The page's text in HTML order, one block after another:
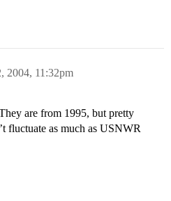
2004, 11:32pm
are from 1995, but pretty
fluctuate as much as USNWR